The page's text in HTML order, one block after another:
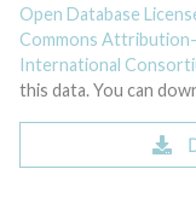
Open Database
Commons
International
this data. You can